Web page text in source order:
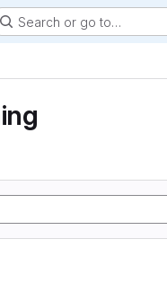
Search or go to…